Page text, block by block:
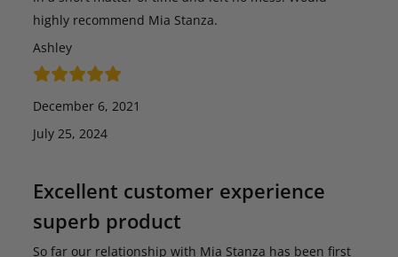
highly recommend Mia Stanza.
Ashley
December 6, 2021
July 25, 2024
Excellent customer experience
superb product
So far our relationship with Mia Stanza has been first